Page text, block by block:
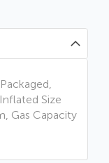
Size
Gas Capacity